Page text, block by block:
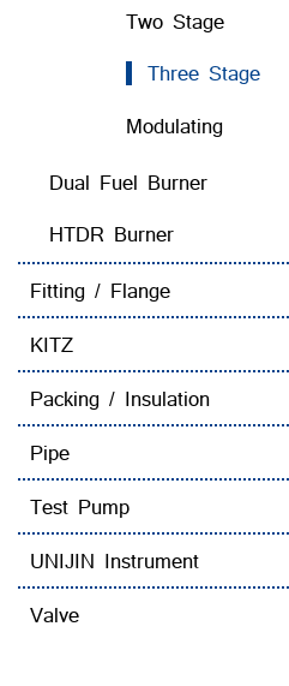
Two Stage
Three Stage
Modulating
Dual Fuel Burner
HTDR Burner
Fitting / Flange
KITZ
Packing / Insulation
Pipe
Test Pump
UNIJIN Instrument
Valve